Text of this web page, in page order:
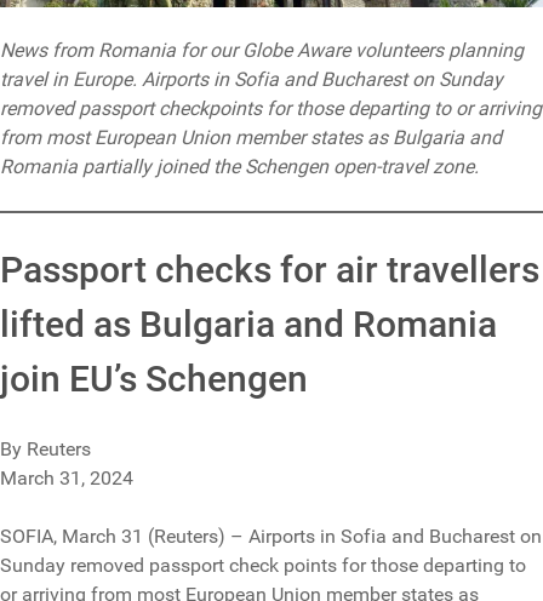
News from Romania for our Globe Aware volunteers planning
travel in Europe. Airports in Sofia and Bucharest on Sunday
removed passport checkpoints for those departing to or arriving
from most European Union member states as Bulgaria and
Romania partially joined the Schengen open-travel zone.
Passport checks for air travellers
lifted as Bulgaria and Romania
join EU’s Schengen
By Reuters
March 31, 2024
SOFIA, March 31 (Reuters) – Airports in Sofia and Bucharest on
Sunday removed passport check points for those departing to
or arriving from most European Union member states as